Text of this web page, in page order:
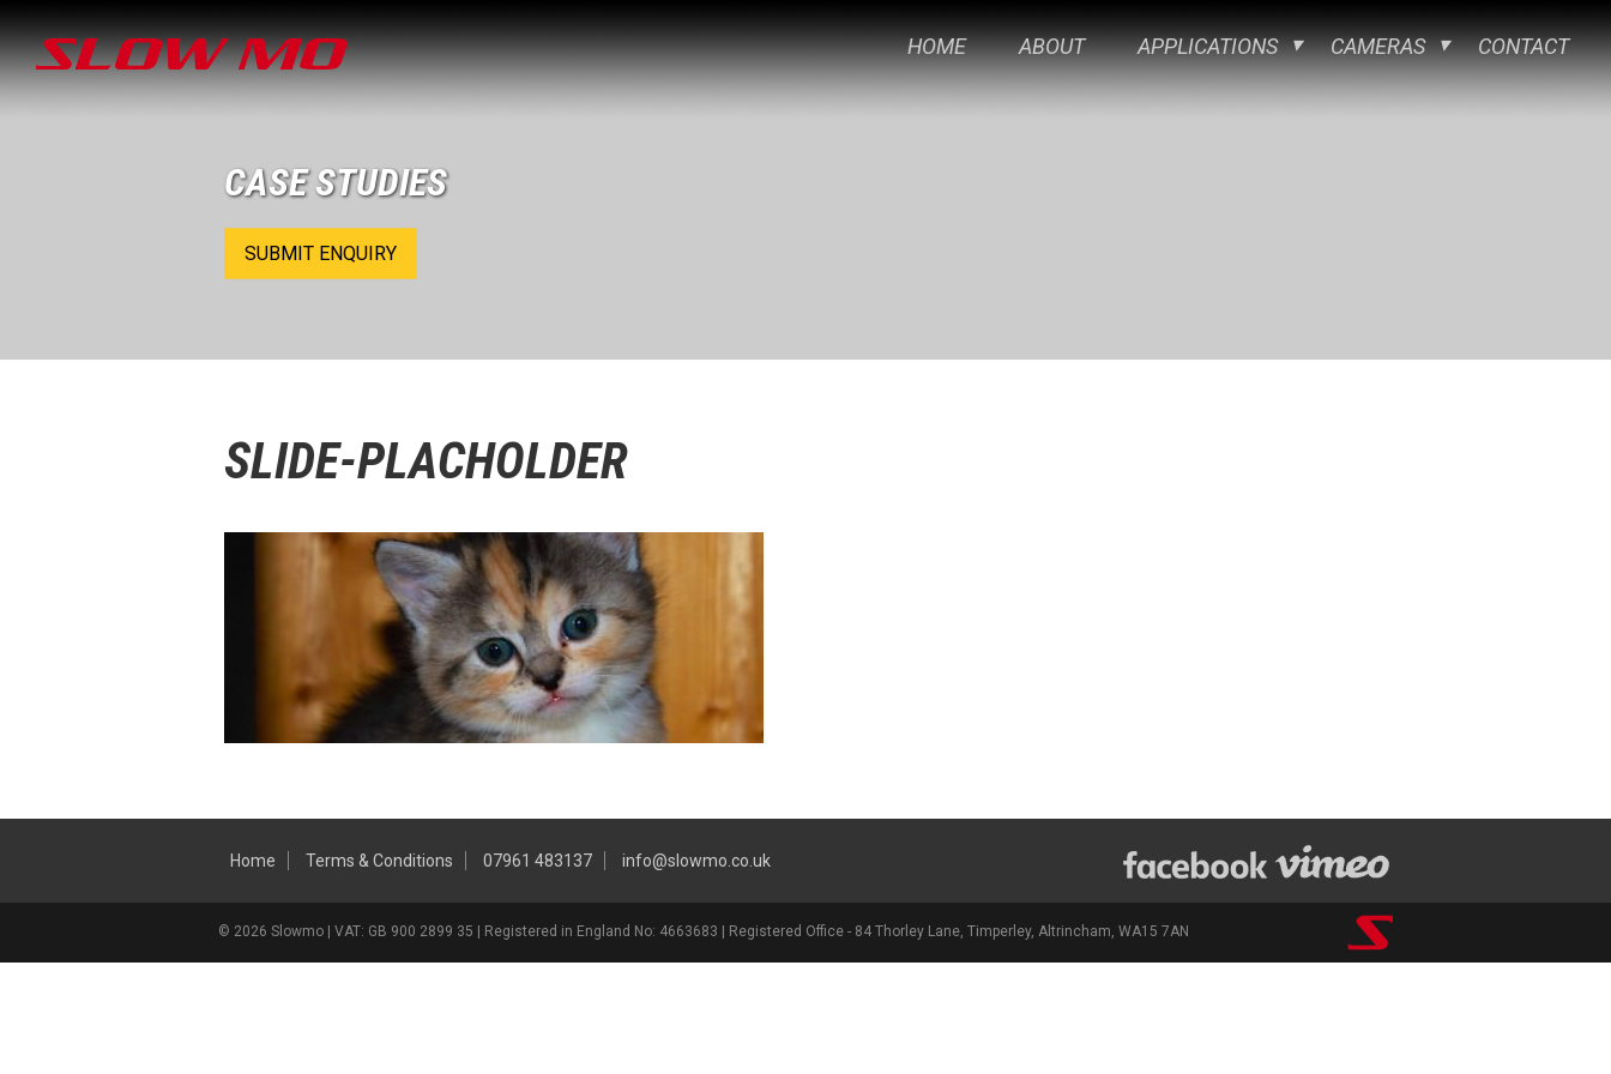
HOME ABOUT APPLICATIONS CAMERAS CONTACT
CASE STUDIES
SUBMIT ENQUIRY
SLIDE-PLACHOLDER
Home Terms & Conditions 07961 483137 info@slowmo.co.uk
© 2026 Slowmo | VAT: GB 900 2899 35 | Registered in England No: 4663683 | Registered Office - 84 Thorley Lane, Timperley, Altrincham, WA15 7AN